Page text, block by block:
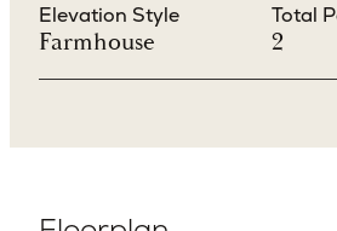
Elevation Style
Farmhouse
Total
2